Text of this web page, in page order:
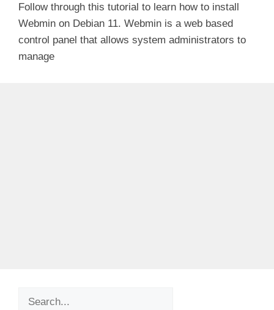
Follow through this tutorial to learn how to install
Webmin on Debian 11. Webmin is a web based
control panel that allows system administrators to
manage
Search